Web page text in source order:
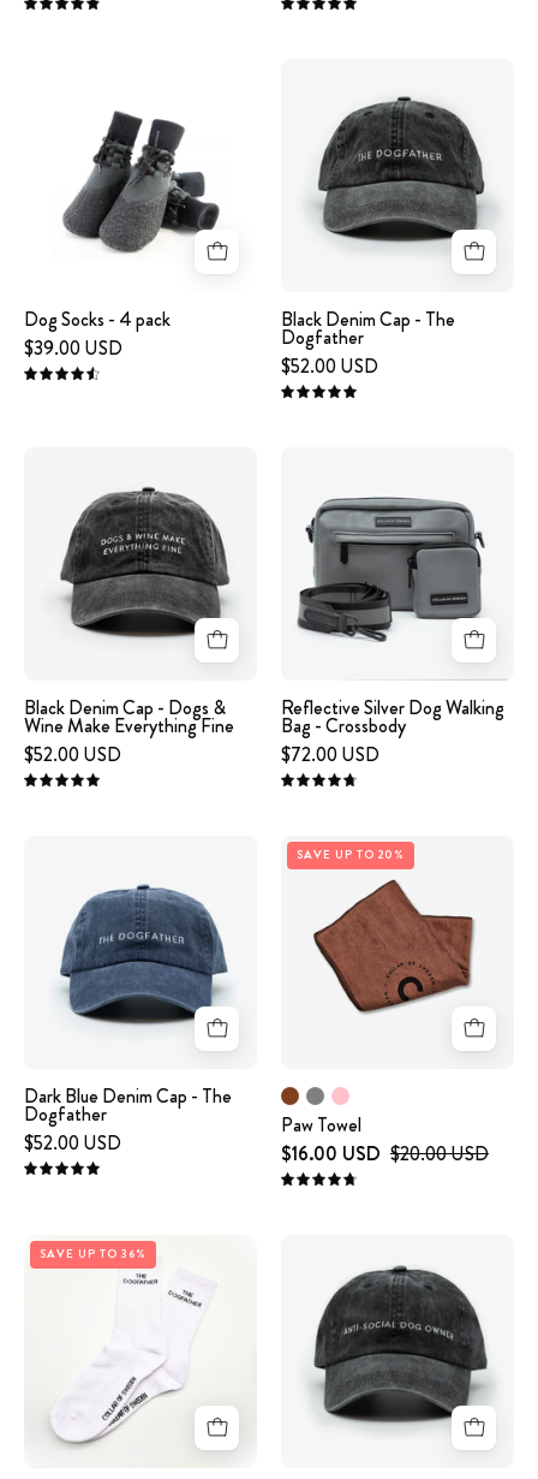
4.9 5.0
Dog
Socks
XXS
Dog Socks - 4 pack
$39.00 USD
Denim
Cap
-
The
Dogfather
Black Denim Cap - The
Dogfather
$52.00 USD
5.0
Denim
Cap
-
Dogs
&
Wine
Everything
Fine
Black Denim Cap - Dogs &
Wine Make Everything Fine
$52.00 USD
5.0
Silver
Dog
Walking
Bag
-
Crossbody
Reflective Silver Dog Walking
Bag - Crossbody
$72.00 USD
Blue
Denim
Cap
-
The
Dogfather
Dark Blue Denim Cap - The
Dogfather
$52.00 USD
5.0
Paw
Towel
SAVE UP TO 20%
Paw Towel
$16.00 USD $20.00 USD
White
Tube
Socks
The
Dogfather
SAVE UP TO 36%
Denim
Cap
-
Anti-
Social
Dog